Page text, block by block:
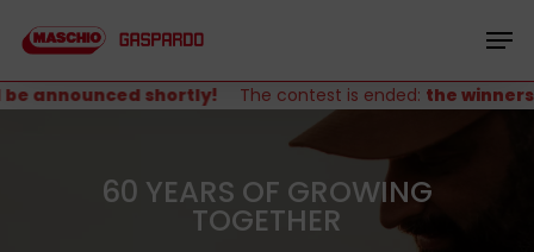
main
content
shortly! The contest is ended:the winners
60 YEARS OF GROWING
TOGETHER